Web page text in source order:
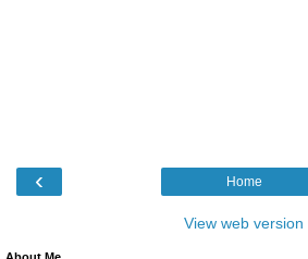
‹ Home
View web version